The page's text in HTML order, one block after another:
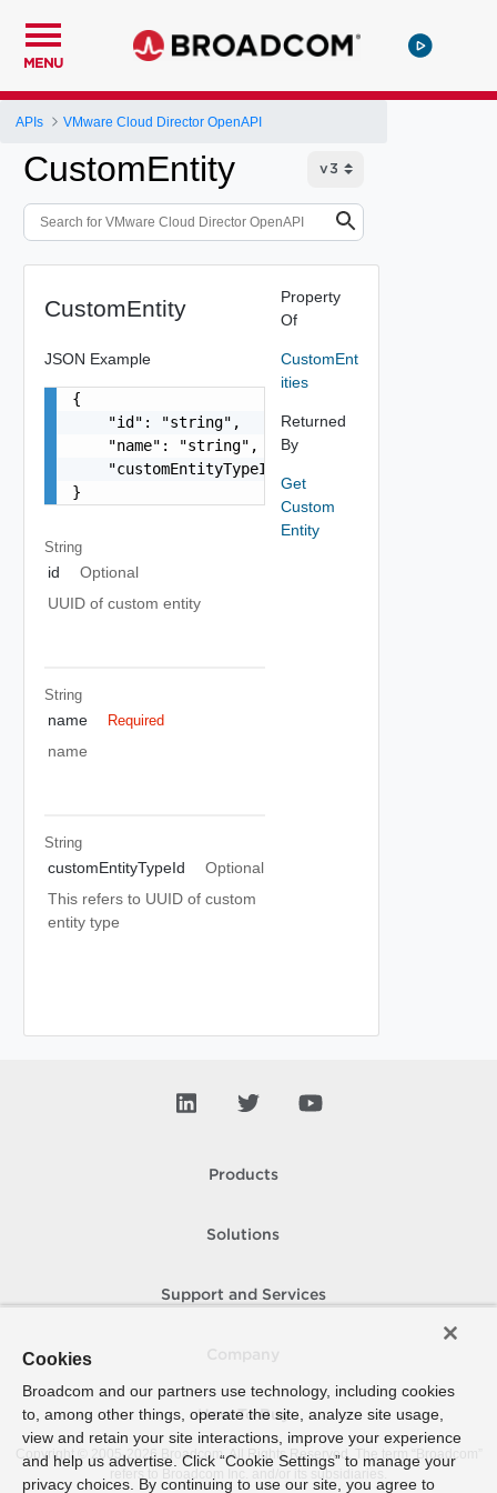
MENU
APIs VMware Cloud Director OpenAPI
CustomEntity
CustomEntity
JSON Example
{
    "id": "string",
    "name": "string",
    "customEntityTypeId": "string"
}
String
id
Optional
UUID of custom entity
String
name Required
name
String
customEntityTypeId
Optional
This refers to UUID of custom
entity type
Property
Of
CustomEnt
ities
Returned
By
Get
Custom
Entity
Products
Solutions
Support and Services
How To Buy
Copyright © 2005- 2026 Broadcom. All Rights Reserved. The term “Broadcom”
refers to Broadcom Inc. and/or its subsidiaries.
Cookies
Broadcom and our partners use technology, including cookies
to, among other things, operate the site, analyze site usage,
view and retain your site interactions, improve your experience
and help us advertise. Click “Cookie Settings” to manage your
privacy choices. By continuing to use our site, you agree to